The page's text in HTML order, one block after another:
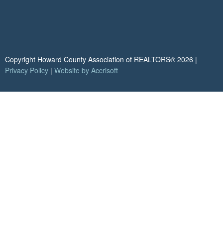
Copyright Howard County Association of REALTORS® 2026 |
Privacy Policy | Website by Accrisoft